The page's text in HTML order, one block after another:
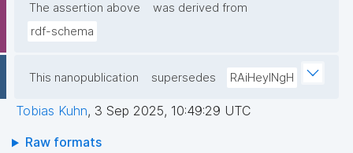
The assertion above
was derived from
rdf-schema
This nanopublication supersedes RAiHeyINgH
Tobias Kuhn, 3 Sep 2025, 10:49:29 UTC
Raw formats